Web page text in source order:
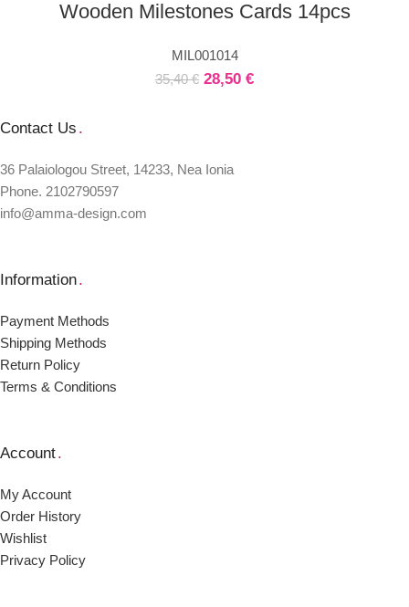
Wooden Milestones Cards 14pcs
MIL001014
35,40€ 28,50 €
Contact Us .
36 Palaiologou Street, 14233, Nea Ionia
Phone. 2102790597
info@amma-design.com
Information.
Payment Μethods
Shipping Μethods
Return Policy
Terms & Conditions
Account.
My Account
Order Ηistory
Wishlist
Privacy Policy